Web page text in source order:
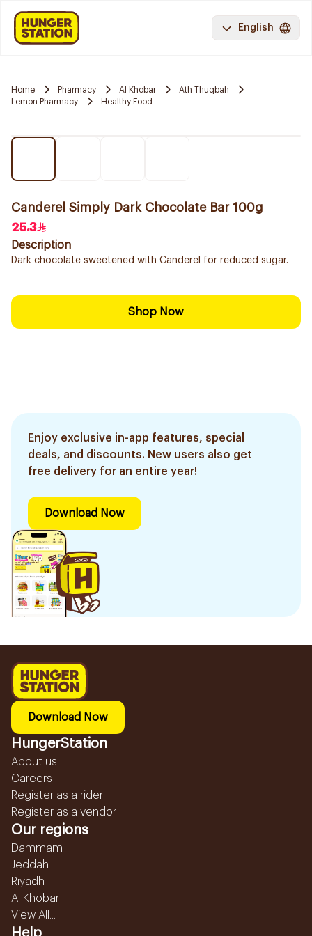
English
Home Pharmacy Al Khobar
Ath Thuqbah
Lemon Pharmacy
Healthy Food
Canderel Simply Dark Chocolate Bar 100g
25.3
Description
Dark chocolate sweetened with Canderel for reduced sugar.
Shop Now
Enjoy exclusive in-app features, special
deals, and discounts. New users also get
free delivery for an entire year!
Download Now
Download Now
HungerStation
About us
Careers
Register as a rider
Register as a vendor
Our regions
Dammam
Jeddah
Riyadh
Al Khobar
View All...